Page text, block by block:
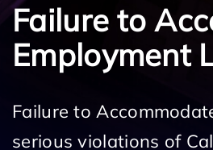
Failure to
Employment
Failure to
serious violations of